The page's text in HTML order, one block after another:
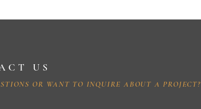
US
OR WANT TO INQUIRE ABOUT A PROJECT?